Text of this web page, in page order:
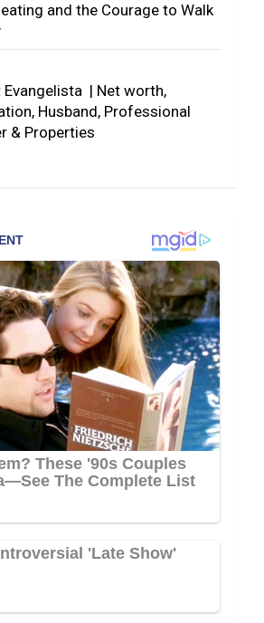
and the Courage to Walk
Evangelista | Net worth,
Husband, Professional
& Properties